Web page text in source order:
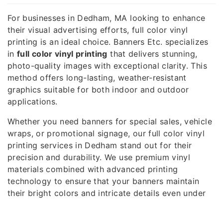
For businesses in Dedham, MA looking to enhance
their visual advertising efforts, full color vinyl
printing is an ideal choice. Banners Etc. specializes
infull color vinyl printing that delivers stunning,
photo-quality images with exceptional clarity. This
method offers long-lasting, weather-resistant
graphics suitable for both indoor and outdoor
applications.
Whether you need banners for special sales, vehicle
wraps, or promotional signage, our full color vinyl
printing services in Dedham stand out for their
precision and durability. We use premium vinyl
materials combined with advanced printing
technology to ensure that your banners maintain
their bright colors and intricate details even under